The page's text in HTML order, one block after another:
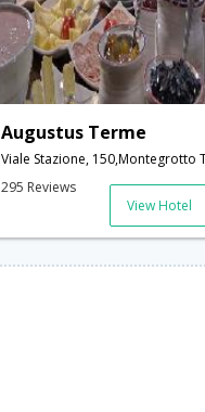
Augustus Terme
295 Reviews
View Hotel